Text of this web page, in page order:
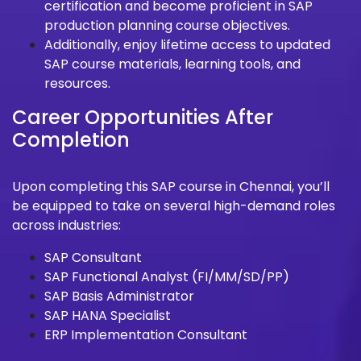
certification and become proficient in SAP
production planning course objectives.
Additionally, enjoy lifetime access to updated
SAP course materials, learning tools, and
resources.
Career Opportunities After
Completion
Upon completing this SAP course in Chennai, you’ll
be equipped to take on several high-demand roles
across industries:
SAP Consultant
SAP Functional Analyst (FI/MM/SD/PP)
SAP Basis Administrator
SAP HANA Specialist
ERP Implementation Consultant